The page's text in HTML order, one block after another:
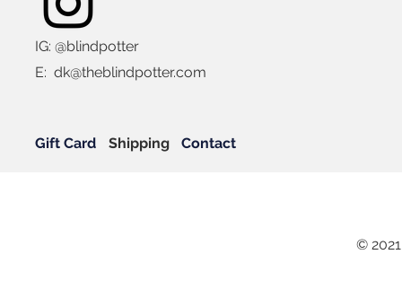
IG: @blindpotter
E: dk@theblindpotter.com
Gift Card Shipping Contact
©